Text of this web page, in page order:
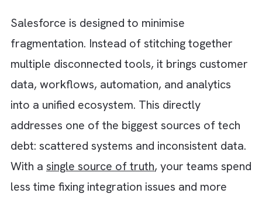
architecture
Monolithic and tightly coupled systems
every change harder than it needs to be.
Moving toward a modular and API-first
architecture allows you to build and deploy
independently without affecting the entire
system. This not only reduces existing
complexity but also prevents future tech